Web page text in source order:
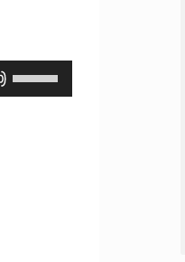
Use
Up/Down